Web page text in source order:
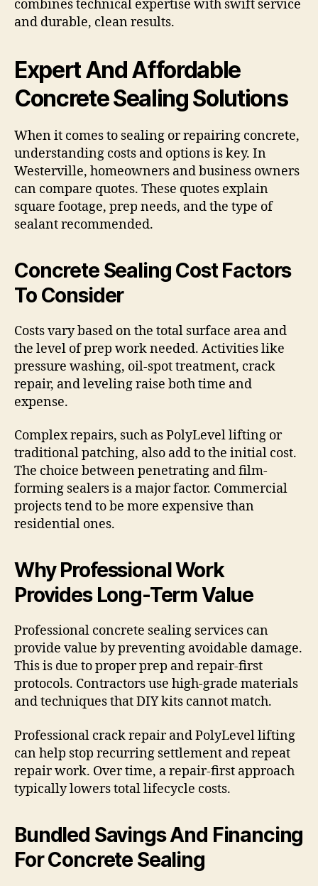
combines technical expertise with swift service
and durable, clean results.
Expert And Affordable
Concrete Sealing Solutions
When it comes to sealing or repairing concrete,
understanding costs and options is key. In
Westerville, homeowners and business owners
can compare quotes. These quotes explain
square footage, prep needs, and the type of
sealant recommended.
Concrete Sealing Cost Factors
To Consider
Costs vary based on the total surface area and
the level of prep work needed. Activities like
pressure washing, oil-spot treatment, crack
repair, and leveling raise both time and
expense.
Complex repairs, such as PolyLevel lifting or
traditional patching, also add to the initial cost.
The choice between penetrating and film-
forming sealers is a major factor. Commercial
projects tend to be more expensive than
residential ones.
Why Professional Work
Provides Long-Term Value
Professional concrete sealing services can
provide value by preventing avoidable damage.
This is due to proper prep and repair-first
protocols. Contractors use high-grade materials
and techniques that DIY kits cannot match.
Professional crack repair and PolyLevel lifting
can help stop recurring settlement and repeat
repair work. Over time, a repair-first approach
typically lowers total lifecycle costs.
Bundled Savings And Financing
For Concrete Sealing